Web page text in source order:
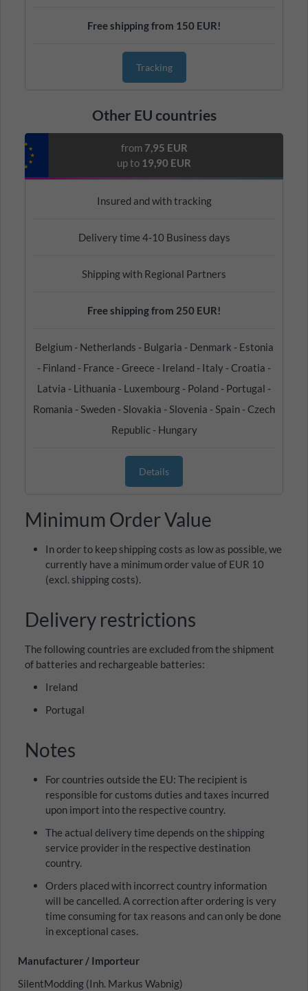
Free shipping from 150 EUR!
Tracking
Other EU countries
from 7,95 EUR
up to 19,90 EUR
Insured and with tracking
Delivery time 4-10 Business days
Shipping with Regional Partners
Free shipping from 250 EUR!
Belgium - Netherlands - Bulgaria - Denmark - Estonia
- Finland - France - Greece - Ireland - Italy - Croatia -
Latvia - Lithuania - Luxembourg - Poland - Portugal -
Romania - Sweden - Slovakia - Slovenia - Spain - Czech
Republic - Hungary
Details
Minimum Order Value
In order to keep shipping costs as low as possible, we
currently have a minimum order value of EUR 10
(excl. shipping costs).
Delivery restrictions
The following countries are excluded from the shipment
of batteries and rechargeable batteries:
Ireland
Portugal
Notes
For countries outside the EU: The recipient is
responsible for customs duties and taxes incurred
upon import into the respective country.
The actual delivery time depends on the shipping
service provider in the respective destination
country.
Orders placed with incorrect country information
will be cancelled. A correction after ordering is very
time consuming for tax reasons and can only be done
in exceptional cases.
Manufacturer / Importeur
SilentModding (Inh. Markus Wabnig)